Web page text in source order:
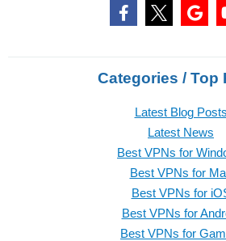
Categories / Top
Latest Blog Posts
Latest News
Best VPNs for
Best VPNs for
Best VPNs for
Best VPNs for
Best VPNs for